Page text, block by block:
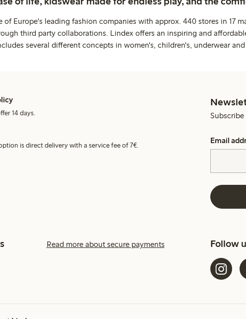
of Europe's leading fashion companies with approx. 440 stores in 17
third party collaborations. Lindex offers an inspiring and
several different concepts in women's, children's, underwear and
14 days.
is direct delivery with a service fee of 7€.
Email
Read more about secure payments Follow